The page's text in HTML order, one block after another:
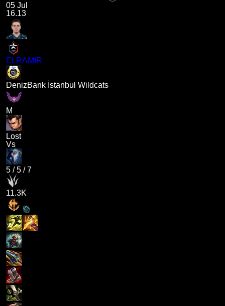
05 Jul
16.13
ELRAMIR
DenizBank İstanbul Wildcats
M
Lost
Vs
5 /5 /7
11.3K